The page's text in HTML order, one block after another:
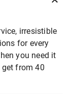
irresistible
for every
you need it
from 40